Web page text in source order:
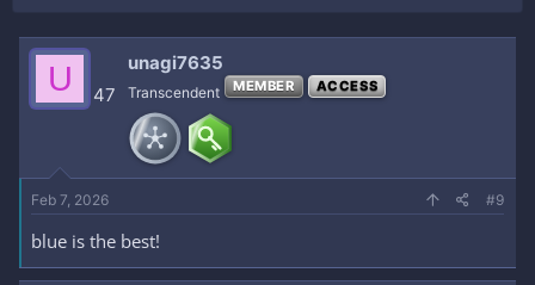
e
r
t
r
t
d
a
t
e
U 47
unagi7635
Transcendent MEMBER ACCESS
Feb 7, 2026 #9
blue is the best!